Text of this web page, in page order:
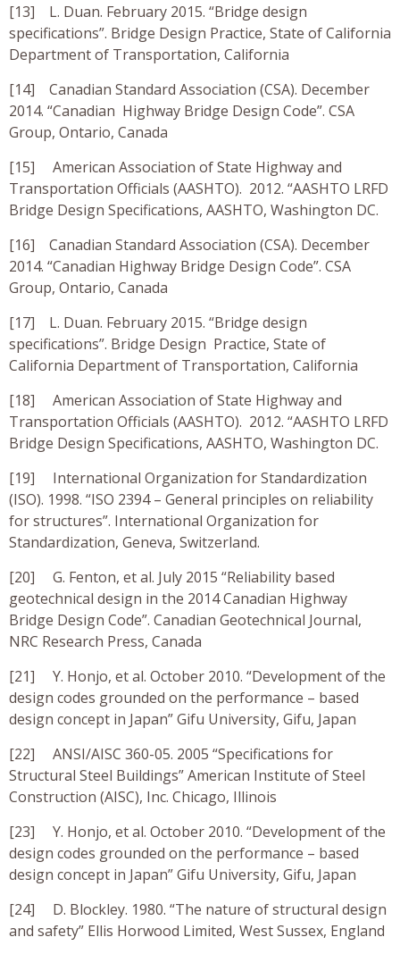
[13] L. Duan. February 2015. “Bridge design
specifications”. Bridge Design Practice, State of California
Department of Transportation, California
[14] Canadian Standard Association (CSA). December
2014. “Canadian Highway Bridge Design Code”. CSA
Group, Ontario, Canada
[15] American Association of State Highway and
Transportation Officials (AASHTO). 2012. “AASHTO LRFD
Bridge Design Specifications, AASHTO, Washington DC.
[16] Canadian Standard Association (CSA). December
2014. “Canadian Highway Bridge Design Code”. CSA
Group, Ontario, Canada
[17] L. Duan. February 2015. “Bridge design
specifications”. Bridge Design Practice, State of
California Department of Transportation, California
[18] American Association of State Highway and
Transportation Officials (AASHTO). 2012. “AASHTO LRFD
Bridge Design Specifications, AASHTO, Washington DC.
[19] International Organization for Standardization
(ISO). 1998. “ISO 2394 – General principles on reliability
for structures”. International Organization for
Standardization, Geneva, Switzerland.
[20] G. Fenton, et al. July 2015 “Reliability based
geotechnical design in the 2014 Canadian Highway
Bridge Design Code”. Canadian Geotechnical Journal,
NRC Research Press, Canada
[21] Y. Honjo, et al. October 2010. “Development of the
design codes grounded on the performance – based
design concept in Japan” Gifu University, Gifu, Japan
[22] ANSI/AISC 360-05. 2005 “Specifications for
Structural Steel Buildings” American Institute of Steel
Construction (AISC), Inc. Chicago, Illinois
[23] Y. Honjo, et al. October 2010. “Development of the
design codes grounded on the performance – based
design concept in Japan” Gifu University, Gifu, Japan
[24] D. Blockley. 1980. “The nature of structural design
and safety” Ellis Horwood Limited, West Sussex, England